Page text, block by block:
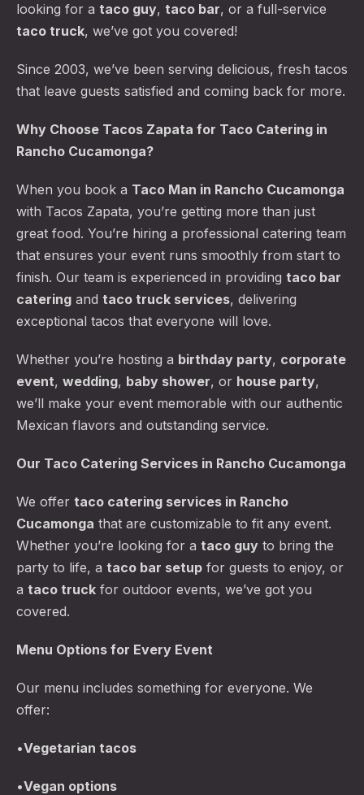
looking for a taco guy, taco bar, or a full-service
taco truck, we’ve got you covered!
Since 2003, we’ve been serving delicious, fresh tacos
that leave guests satisfied and coming back for more.
Why Choose Tacos Zapata for Taco Catering in
Rancho Cucamonga?
When you book a Taco Man in Rancho Cucamonga
with Tacos Zapata, you’re getting more than just
great food. You’re hiring a professional catering team
that ensures your event runs smoothly from start to
finish. Our team is experienced in providing taco bar
catering and taco truck services, delivering
exceptional tacos that everyone will love.
Whether you’re hosting a birthday party, corporate
event, wedding, baby shower, or house party,
we’ll make your event memorable with our authentic
Mexican flavors and outstanding service.
Our Taco Catering Services in Rancho Cucamonga
We offer taco catering services in Rancho
Cucamonga that are customizable to fit any event.
Whether you’re looking for a taco guy to bring the
party to life, a taco bar setup for guests to enjoy, or
a taco truck for outdoor events, we’ve got you
covered.
Menu Options for Every Event
Our menu includes something for everyone. We
offer:
•Vegetarian tacos
•Vegan options